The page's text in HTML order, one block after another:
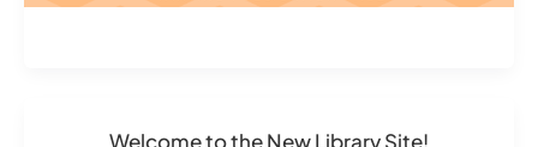
Welcome to the New Library Site!